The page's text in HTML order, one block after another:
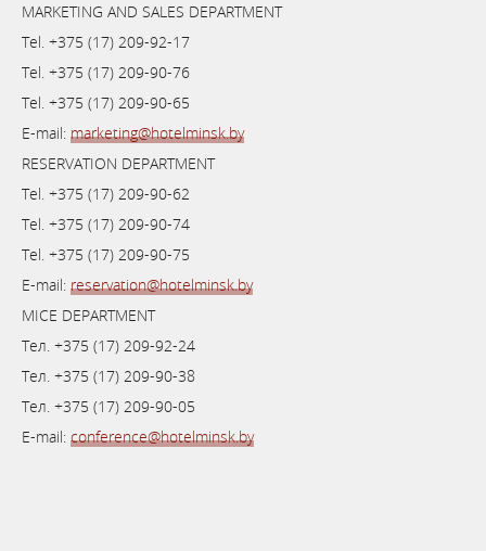
MARKETING AND SALES DEPARTMENT
Теl. +375 (17) 209-92-17
Теl. +375 (17) 209-90-76
Теl. +375 (17) 209-90-65
E-mail: marketing@hotelminsk.by
RESERVATION DEPARTMENT
Теl. +375 (17) 209-90-62
Теl. +375 (17) 209-90-74
Теl. +375 (17) 209-90-75
E-mail: reservation@hotelminsk.by
MICE DEPARTMENT
Тел. +375 (17) 209-92-24
Тел. +375 (17) 209-90-38
Тел. +375 (17) 209-90-05
E-mail: conference@hotelminsk.by